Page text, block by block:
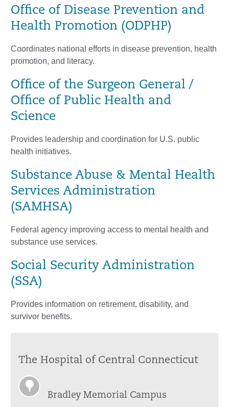
Office of Disease Prevention and
Health Promotion (ODPHP)
Coordinates national efforts in disease prevention, health
promotion, and literacy.
Office of the Surgeon General /
Office of Public Health and
Science
Provides leadership and coordination for U.S. public
health initiatives.
Substance Abuse & Mental Health
Services Administration
(SAMHSA)
Federal agency improving access to mental health and
substance use services.
Social Security Administration
(SSA)
Provides information on retirement, disability, and
survivor benefits.
The Hospital of Central Connecticut
Bradley Memorial Campus